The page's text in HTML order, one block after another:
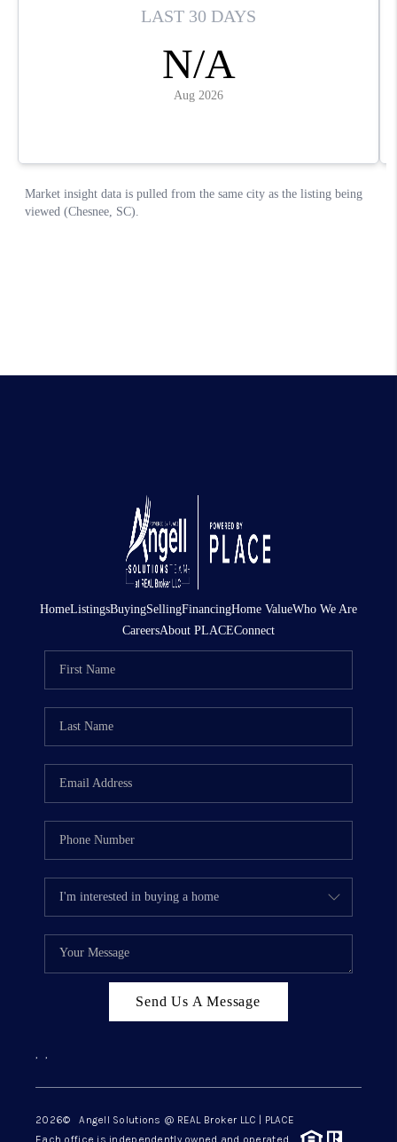
HomeListingsBuyingSellingFinancingHome ValueWho We Are
CareersAbout PLACEConnect
Send Us A Message
, ,
2026© Angell Solutions @ REAL Broker LLC | PLACE
Each office is independently owned and operated.